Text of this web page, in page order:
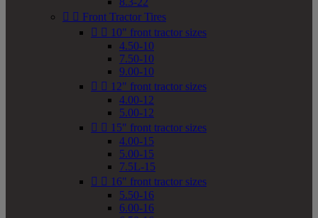
  Front Tractor Tires
  10" front tractor sizes
4.50-10
7.50-10
9.00-10
  12" front tractor sizes
4.00-12
5.00-12
  15" front tractor sizes
4.00-15
5.00-15
7.5L-15
  16" front tractor sizes
5.50-16
6.00-16